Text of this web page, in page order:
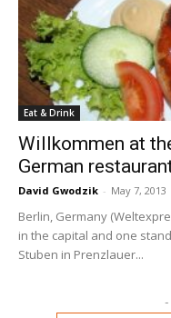
Eat & Drink
Willkommen at
German
David Gwodzik - May 7, 2013
Berlin, Germany
in the capital and one
Stuben in Prenzlauer...
-